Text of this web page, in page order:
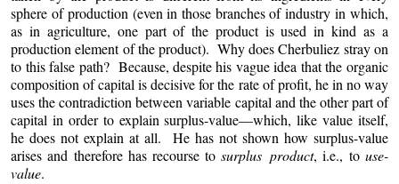
sphere of production (even in those branches of industry in which,
as in agriculture, one part of the product is used in kind as a
production element of the product). Why does Cherbuliez stray on
to this false path? Because, despite his vague idea that the organic
composition of capital is decisive for the rate of profit, he in no way
uses the contradiction between variable capital and the other part of
capital in order to explain surplus-value—which, like value itself,
he does not explain at all. He has not shown how surplus-value
arises and therefore has recourse tosurplus product, i.e., to use-
value.